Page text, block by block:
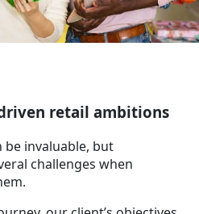
retail ambitions
be invaluable, but
challenges when